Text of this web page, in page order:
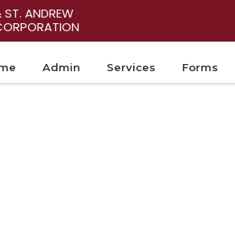
ANDREW
Admin Services Forms